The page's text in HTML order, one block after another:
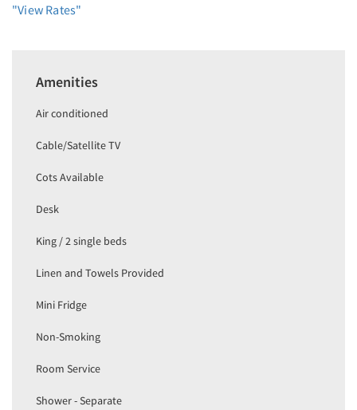
"View Rates"
Amenities
Air conditioned
Cable/Satellite TV
Cots Available
Desk
King / 2 single beds
Linen and Towels Provided
Mini Fridge
Non-Smoking
Room Service
Shower - Separate